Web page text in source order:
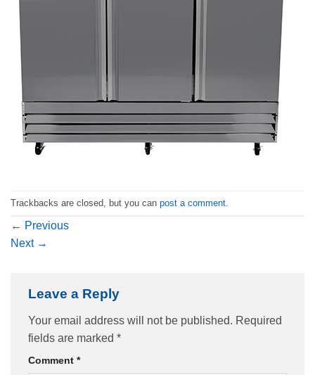
Trackbacks are closed, but you can post a comment
← Previous
Next →
Leave a Reply
Your email address will not be published. Required
fields are marked *
Comment *